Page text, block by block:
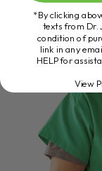
*By clicking
texts from Dr.
condition of
link in any
HELP for
View